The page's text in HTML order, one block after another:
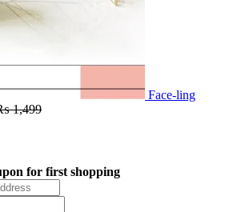
Face-ling
1,499
for first shopping